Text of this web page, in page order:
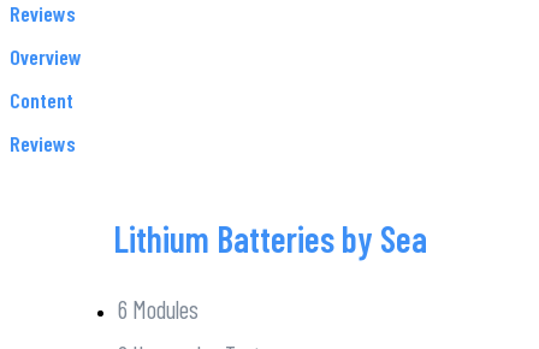
Reviews
Overview
Content
Reviews
Lithium Batteries by Sea
6 Modules